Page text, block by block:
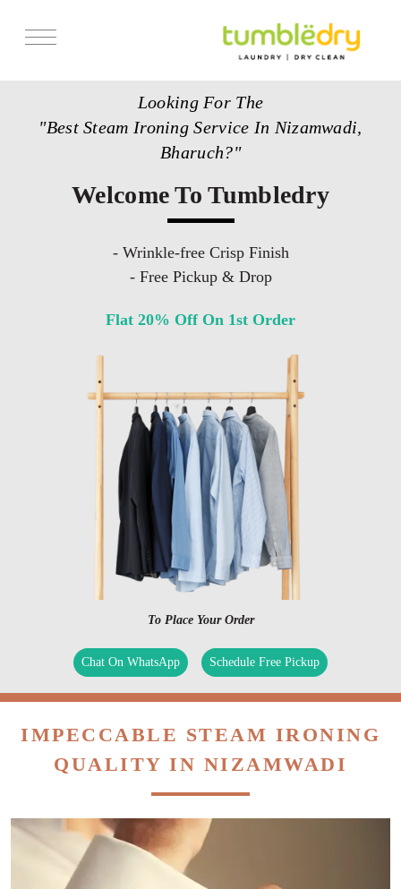
Looking For The
"Best Steam Ironing Service In Nizamwadi,
Bharuch?"
Welcome To Tumbledry
- Wrinkle-free Crisp Finish
- Free Pickup & Drop
Flat 20% Off On 1st Order
To Place Your Order
Chat On WhatsApp Schedule Free Pickup
IMPECCABLE STEAM IRONING
QUALITY IN NIZAMWADI